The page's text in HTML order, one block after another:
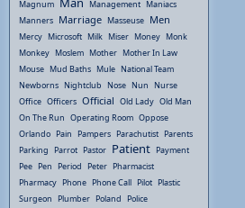
Magnum
Management Maniacs
Manners Marriage Masseuse Men
Mercy Microsoft Milk Miser Money Monk
Monkey Moslem Mother Mother In Law
Mouse Mud Baths Mule National Team
Newborns Nightclub Nose Nun Nurse
Office Officers Official Old Lady Old Man
On The Run Operating Room Oppose
Orlando Pain Pampers Parachutist Parents
Parking Parrot Pastor Patient Payment
Pee Pen Period Peter Pharmacist
Pharmacy Phone Phone Call Pilot Plastic
Surgeon Plumber Poland Police